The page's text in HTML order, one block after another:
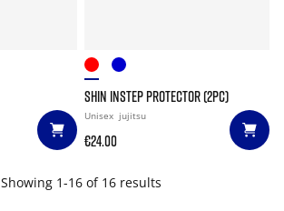
SHIN INSTEP PROTECTOR (2PC)
Unisex jujitsu
€24.00
Showing 1-16 of 16 results